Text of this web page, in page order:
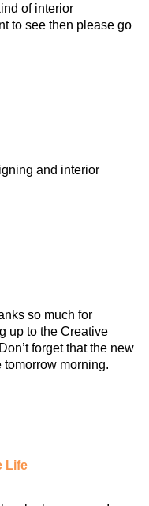
of interior
to see then please go
and interior
so much for
up to the Creative
forget that the new
morning.
Life